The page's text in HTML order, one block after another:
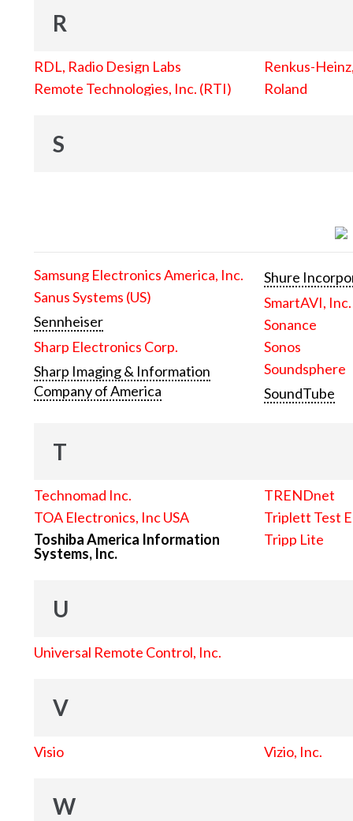
R
RDL, Radio Design Labs
Remote Technologies, Inc. (RTI)
Renkus-
Roland
S
Samsung Electronics America, Inc.
Sanus Systems (US)
Sennheiser
Sharp Electronics Corp.
Sharp Imaging & Information
Company of America
Shure
SmartAVI, Inc.
Sonance
Sonos
Soundsphere
SoundTube
T
Technomad Inc.
TOA Electronics, Inc USA
Toshiba America Information
Systems, Inc.
TRENDnet
Triplett Test
Tripp Lite
U
Universal Remote Control, Inc.
V
Visio Vizio, Inc.
W